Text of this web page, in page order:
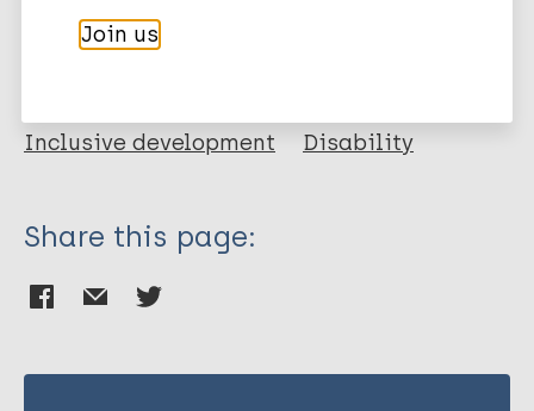
Resource type
Report
Health & Development
More practical materials on:
Inclusive development
Disability
Share this page:
Join us